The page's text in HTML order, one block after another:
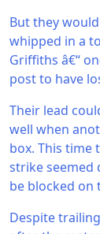
But they
whipped in a
Griffiths â€“
post to have
Their lead
well when
box. This time
strike
be blocked on
Despite